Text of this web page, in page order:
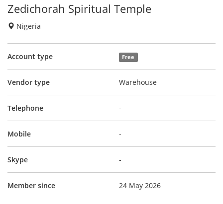
Zedichorah Spiritual Temple
Nigeria
Account type Free
Vendor type Warehouse
Telephone -
Mobile -
Skype -
Member since 24 May 2026